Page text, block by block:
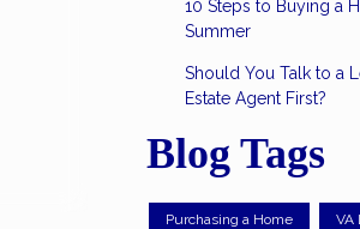
10 Steps to Buying a
Summer
Should You Talk to a
Estate Agent First?
Blog Tags
Purchasing a Home VA